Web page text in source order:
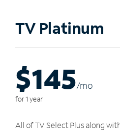
TV Platinum
$145/mo
for 1 year
All of TV Select Plus along